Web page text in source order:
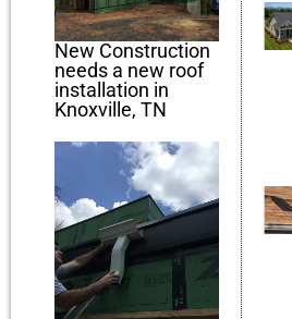
New Construction
needs a new roof
installation in
Knoxville, TN